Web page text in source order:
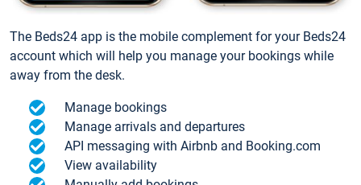
The Beds24 app is the mobile complement for your Beds24
account which will help you manage your bookings while
away from the desk.
Manage bookings
Manage arrivals and departures
API messaging with Airbnb and Booking.com
View availability